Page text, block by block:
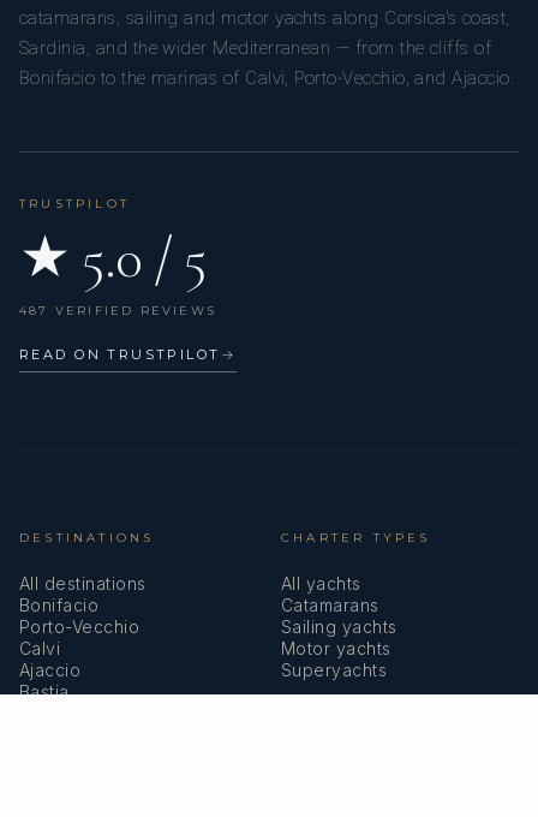
catamarans, sailing and motor yachts along Corsica’s coast,
Sardinia, and the wider Mediterranean — from the cliffs of
Bonifacio to the marinas of Calvi, Porto-Vecchio, and Ajaccio.
TRUSTPILOT
★ 5.0 / 5
487 VERIFIED REVIEWS
READ ON TRUSTPILOT →
DESTINATIONS
All destinations
Bonifacio
Porto-Vecchio
Calvi
Ajaccio
Bastia
CHARTER TYPES
All yachts
Catamarans
Sailing yachts
Motor yachts
Superyachts